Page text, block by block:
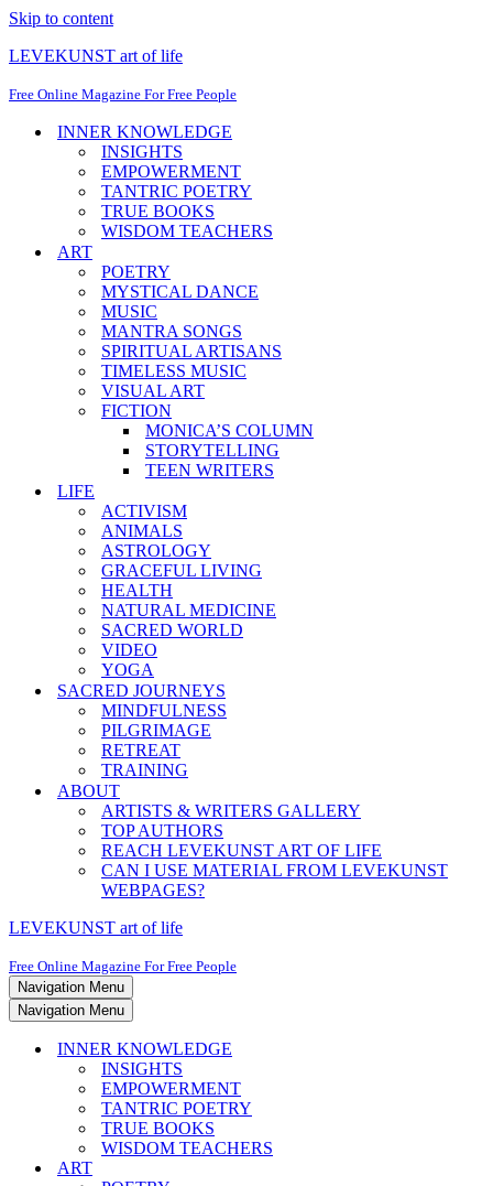
Skip to content
LEVEKUNST art of life
Free Online Magazine For Free People
INNER KNOWLEDGE
INSIGHTS
EMPOWERMENT
TANTRIC POETRY
TRUE BOOKS
WISDOM TEACHERS
ART
POETRY
MYSTICAL DANCE
MUSIC
MANTRA SONGS
SPIRITUAL ARTISANS
TIMELESS MUSIC
VISUAL ART
FICTION
MONICA’S COLUMN
STORYTELLING
TEEN WRITERS
LIFE
ACTIVISM
ANIMALS
ASTROLOGY
GRACEFUL LIVING
HEALTH
NATURAL MEDICINE
SACRED WORLD
VIDEO
YOGA
SACRED JOURNEYS
MINDFULNESS
PILGRIMAGE
RETREAT
TRAINING
ABOUT
ARTISTS & WRITERS GALLERY
TOP AUTHORS
REACH LEVEKUNST ART OF LIFE
CAN I USE MATERIAL FROM LEVEKUNST
WEBPAGES?
LEVEKUNST art of life
Free Online Magazine For Free People
Navigation Menu
Navigation Menu
INNER KNOWLEDGE
INSIGHTS
EMPOWERMENT
TANTRIC POETRY
TRUE BOOKS
WISDOM TEACHERS
ART